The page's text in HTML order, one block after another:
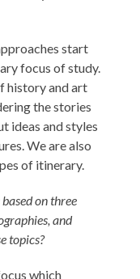
start
focus of study.
history and art
the stories
ideas and styles
We are also
of itinerary.
on three
and
topics?
which